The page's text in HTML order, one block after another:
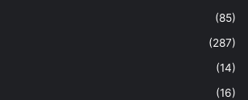
(85)
(287)
(14)
(16)